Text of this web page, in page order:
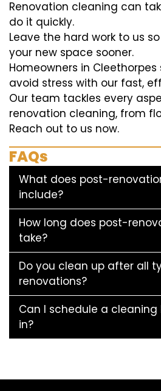
Renovation cleaning can
do it quickly.
Leave the hard work to us
your new space sooner.
Homeowners in
avoid stress with our fast,
Our team tackles every
renovation cleaning, from
Reach out to us now.
FAQs
What does post-
include?
How long does post-
take?
Do you clean up after all
renovations?
Can I schedule a
in?